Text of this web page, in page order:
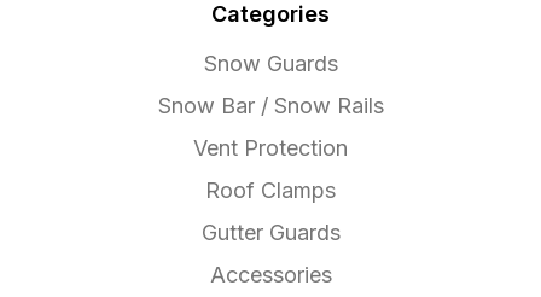
Categories
Snow Guards
Snow Bar / Snow Rails
Vent Protection
Roof Clamps
Gutter Guards
Accessories